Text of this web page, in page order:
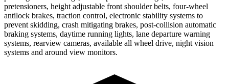
pretensioners, height adjustable front shoulder belts, four-wheel
antilock brakes, traction control, electronic stability systems to
prevent skidding, crash mitigating brakes, post-collision automatic
braking systems, daytime running lights, lane departure warning
systems, rearview cameras, available all wheel drive, night vision
systems and around view monitors.